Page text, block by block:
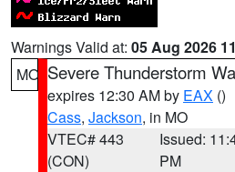
Warnings Valid at: 05 Aug 2026
MO Severe Thunderstorm
expires 12:30 AM by EAX ()
Cass, Jackson, in MO
VTEC# 443
(CON)
Issued:
PM